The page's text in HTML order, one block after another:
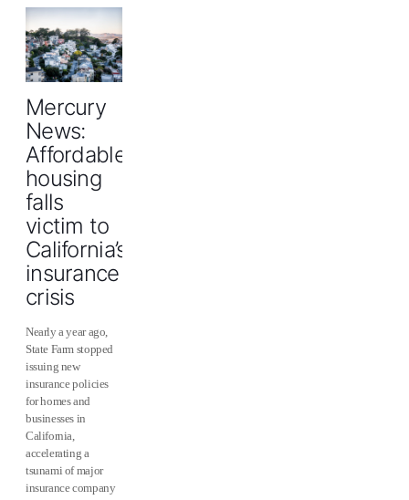
Mercury
News:
Affordable
housing
falls
victim to
California’s
insurance
crisis
Nearly a year ago,
State Farm stopped
issuing new
insurance policies
for homes and
businesses in
California,
accelerating a
tsunami of major
insurance company